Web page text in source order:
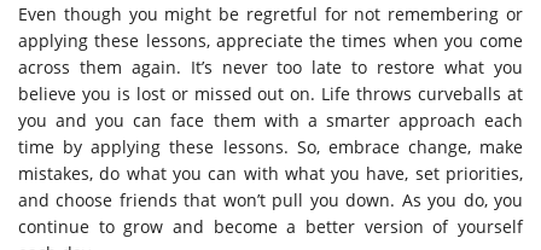
Even though you might be regretful for not remembering or
applying these lessons, appreciate the times when you come
across them again. It’s never too late to restore what you
believe you is lost or missed out on. Life throws curveballs at
you and you can face them with a smarter approach each
time by applying these lessons. So, embrace change, make
mistakes, do what you can with what you have, set priorities,
and choose friends that won’t pull you down. As you do, you
continue to grow and become a better version of yourself